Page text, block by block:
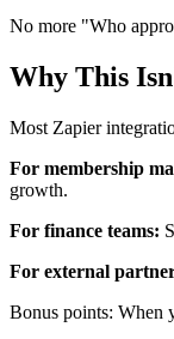
No more "Who
Why This
Most Zapier
For membership
growth.
For finance teams:
For external
Bonus points: When